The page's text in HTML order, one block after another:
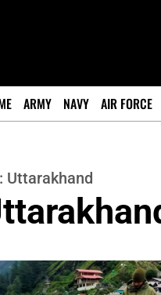
ARMY NAVY AIR FORCE
Uttarakhand